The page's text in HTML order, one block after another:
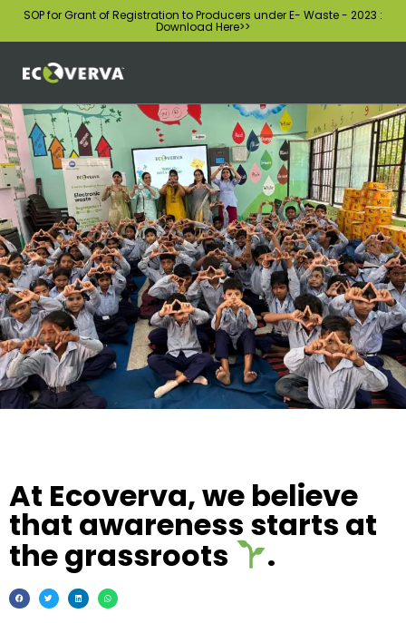
SOP for Grant of Registration to Producers under E- Waste - 2023 :
Download Here>>
At Ecoverva, we believe
that awareness starts at
the grassroots .